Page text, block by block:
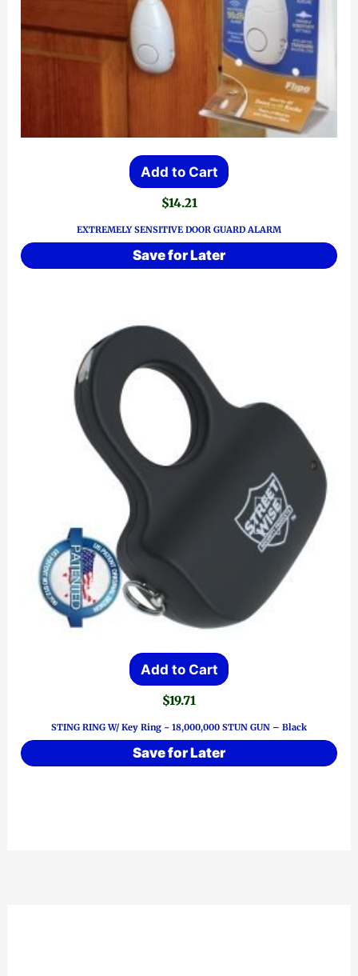
Add to Cart
$14.21
EXTREMELY SENSITIVE DOOR GUARD ALARM
Save for Later
Add to Cart
$19.71
STING RING W/ Key Ring ~ 18,000,000 STUN GUN – Black
Save for Later